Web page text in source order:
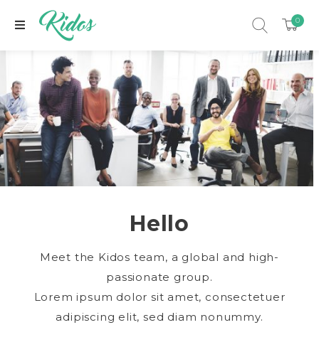
0
Hello
Meet the Kidos team, a global and high-
passionate group.
Lorem ipsum dolor sit amet, consectetuer
adipiscing elit, sed diam nonummy.